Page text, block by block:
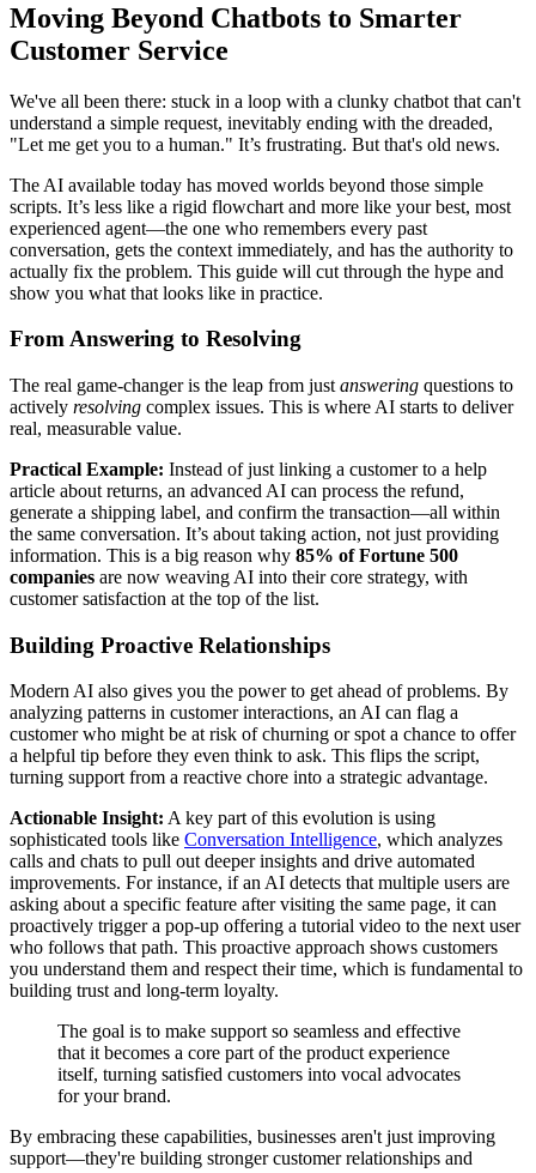
Moving Beyond Chatbots to Smarter
Customer Service
We've all been there: stuck in a loop with a clunky chatbot that can't
understand a simple request, inevitably ending with the dreaded,
"Let me get you to a human." It’s frustrating. But that's old news.
The AI available today has moved worlds beyond those simple
scripts. It’s less like a rigid flowchart and more like your best, most
experienced agent—the one who remembers every past
conversation, gets the context immediately, and has the authority to
actually fix the problem. This guide will cut through the hype and
show you what that looks like in practice.
From Answering to Resolving
The real game-changer is the leap from just answering questions to
actively resolving complex issues. This is where AI starts to deliver
real, measurable value.
Practical Example: Instead of just linking a customer to a help
article about returns, an advanced AI can process the refund,
generate a shipping label, and confirm the transaction—all within
the same conversation. It’s about taking action, not just providing
information. This is a big reason why 85% of Fortune 500
companies are now weaving AI into their core strategy, with
customer satisfaction at the top of the list.
Building Proactive Relationships
Modern AI also gives you the power to get ahead of problems. By
analyzing patterns in customer interactions, an AI can flag a
customer who might be at risk of churning or spot a chance to offer
a helpful tip before they even think to ask. This flips the script,
turning support from a reactive chore into a strategic advantage.
Actionable Insight: A key part of this evolution is using
sophisticated tools like Conversation Intelligence, which analyzes
calls and chats to pull out deeper insights and drive automated
improvements. For instance, if an AI detects that multiple users are
asking about a specific feature after visiting the same page, it can
proactively trigger a pop-up offering a tutorial video to the next user
who follows that path. This proactive approach shows customers
you understand them and respect their time, which is fundamental to
building trust and long-term loyalty.
The goal is to make support so seamless and effective
that it becomes a core part of the product experience
itself, turning satisfied customers into vocal advocates
for your brand.
By embracing these capabilities, businesses aren't just improving
support—they're building stronger customer relationships and